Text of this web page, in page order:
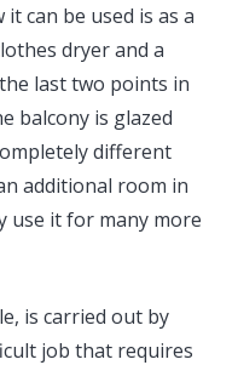
can be used is as a
dryer and a
last two points in
balcony is glazed
different
additional room in
use it for many more
is carried out by
job that requires